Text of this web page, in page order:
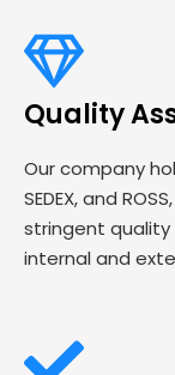
Quality
Our company
SEDEX, and
stringent quality
internal and